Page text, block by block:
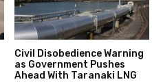
Civil Disobedience Warning
as Government Pushes
Ahead With Taranaki LNG